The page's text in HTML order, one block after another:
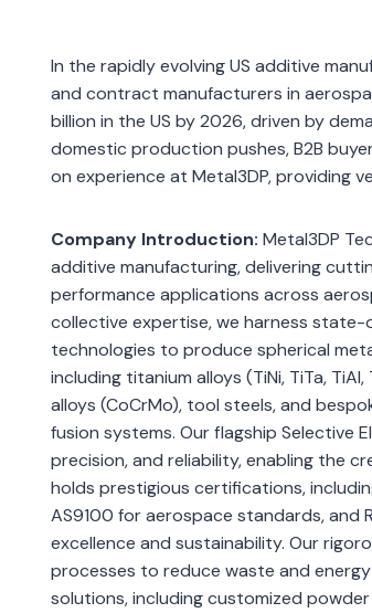
In the rapidly evolving US additive
and contract manufacturers in
billion in the US by 2026, driven by
domestic production pushes, B2B
on experience at Metal3DP, providing
Company Introduction: Metal3DP
additive manufacturing, delivering
performance applications across
collective expertise, we harness
technologies to produce spherical
including titanium alloys (TiNi, TiTa,
alloys (CoCrMo), tool steels, and
fusion systems. Our flagship Selective
precision, and reliability, enabling the
holds prestigious certifications,
AS9100 for aerospace standards, and
excellence and sustainability. Our
processes to reduce waste and
solutions, including customized